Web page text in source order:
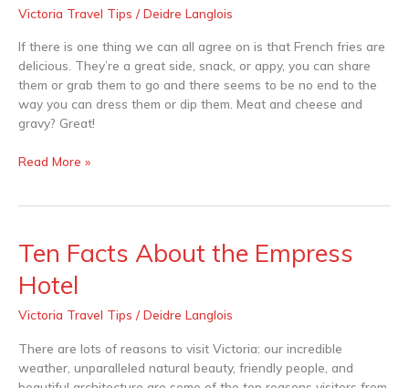
Victoria Travel Tips /Deidre Langlois
If there is one thing we can all agree on is that French fries are
delicious. They’re a great side, snack, or appy, you can share
them or grab them to go and there seems to be no end to the
way you can dress them or dip them. Meat and cheese and
gravy? Great!
Die
For
in
Victoria
Read More »
Ten Facts About the Empress
Hotel
Victoria Travel Tips /Deidre Langlois
There are lots of reasons to visit Victoria: our incredible
weather, unparalleled natural beauty, friendly people, and
Ten
Facts
About
Empress
Hotel